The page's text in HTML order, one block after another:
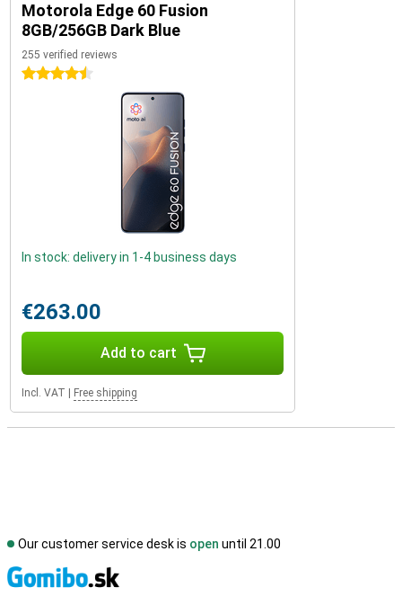
Motorola Edge 60 Fusion
8GB/256GB Dark Blue
255 verified reviews
4.5 stars
In stock: delivery in 1-4 business days
€263.00
Add to cart
Incl. VAT Free shipping
Our customer service desk is open until 21.00